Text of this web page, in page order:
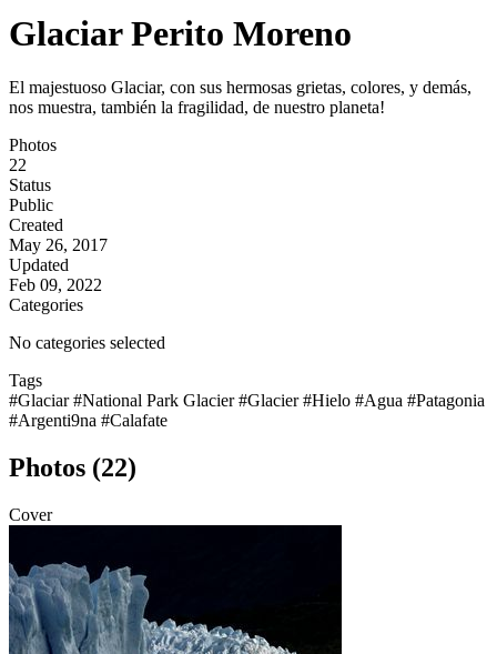
Glaciar Perito Moreno
El majestuoso Glaciar, con sus hermosas grietas, colores, y demás,
nos muestra, también la fragilidad, de nuestro planeta!
Photos
22
Status
Public
Created
May 26, 2017
Updated
Feb 09, 2022
Categories
No categories selected
Tags
#Glaciar#National Park Glacier#Glacier#Hielo #Agua #Patagonia
#Argenti9na #Calafate
Photos (22)
Cover